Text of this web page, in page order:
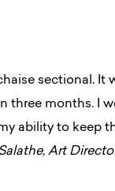
sectional. It
three months. I
ability to keep
Art